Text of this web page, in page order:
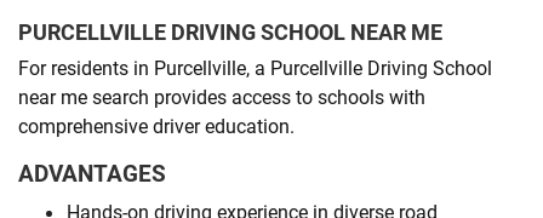
PURCELLVILLE DRIVING SCHOOL NEAR ME
For residents in Purcellville, a Purcellville Driving School
near me search provides access to schools with
comprehensive driver education.
ADVANTAGES
Hands-on driving experience in diverse road